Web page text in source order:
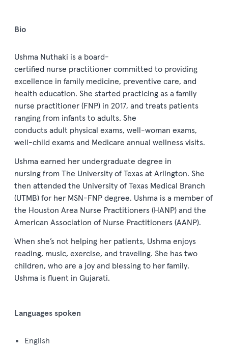
Bio
Ushma Nuthaki is a board-
certified nurse practitioner committed to providing
excellence in family medicine, preventive care, and
health education. She started practicing as a family
nurse practitioner (FNP) in 2017, and treats patients
ranging from infants to adults. She
conducts adult physical exams, well-woman exams,
well-child exams and Medicare annual wellness visits.
Ushma earned her undergraduate degree in
nursing from The University of Texas at Arlington. She
then attended the University of Texas Medical Branch
(UTMB) for her MSN-FNP degree. Ushma is a member of
the Houston Area Nurse Practitioners (HANP) and the
American Association of Nurse Practitioners (AANP).
When she’s not helping her patients, Ushma enjoys
reading, music, exercise, and traveling. She has two
children, who are a joy and blessing to her family.
Ushma is fluent in Gujarati.
Languages spoken
English